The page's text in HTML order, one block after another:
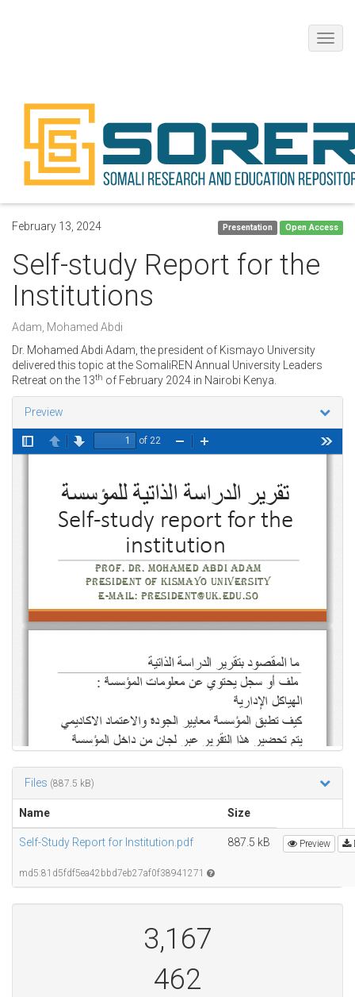
February 13, 2024 Presentation Open Access
Self-study Report for the
Institutions
Adam, Mohamed Abdi
Dr. Mohamed Abdi Adam, the president of Kismayo University
delivered this topic at the SomaliREN Annual University Leaders
Retreat on the 13th of February 2024 in Nairobi Kenya.
Preview
Files (887.5 kB)
Name Size
Self-Study Report for Institution.pdf
md5:81d5fdf5ea42bbd7eb27af0f38941271
887.5 kB Preview
3,167
462